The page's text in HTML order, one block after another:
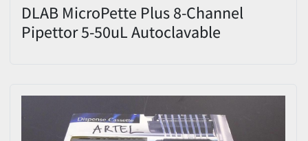
DLAB MicroPette Plus 8-Channel
Pipettor 5-50uL Autoclavable